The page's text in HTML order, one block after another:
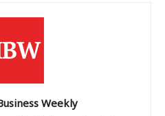
Weekly